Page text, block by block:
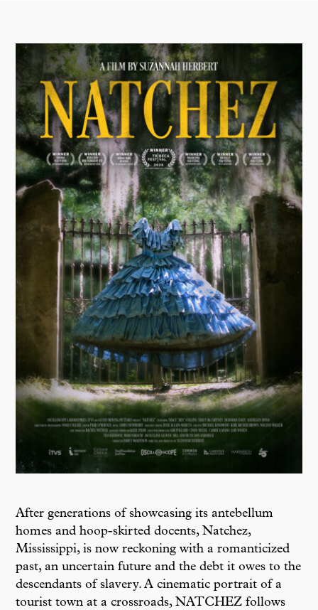
After generations of showcasing its antebellum
homes and hoop-skirted docents, Natchez,
Mississippi, is now reckoning with a romanticized
past, an uncertain future and the debt it owes to the
descendants of slavery. A cinematic portrait of a
tourist town at a crossroads, NATCHEZ follows